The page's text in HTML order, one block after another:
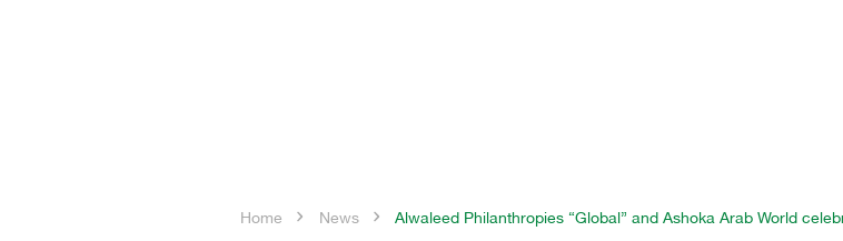
Home News Alwaleed Philanthropies “Global” and Ashoka Arab World